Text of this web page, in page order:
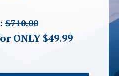
$710.00
ONLY $49.99